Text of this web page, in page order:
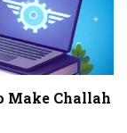
Make Challah